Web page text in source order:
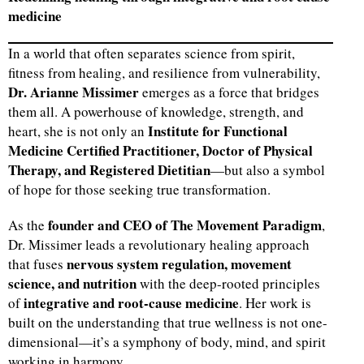
medicine
In a world that often separates science from spirit,
fitness from healing, and resilience from vulnerability,
Dr. Arianne Missimeremerges as a force that bridges
them all. A powerhouse of knowledge, strength, and
heart, she is not only an Institute for Functional
Medicine Certified Practitioner, Doctor of Physical
Therapy, and Registered Dietitian—but also a symbol
of hope for those seeking true transformation.
As the founder and CEO of The Movement Paradigm,
Dr. Missimer leads a revolutionary healing approach
that fuses nervous system regulation, movement
science, and nutritionwith the deep-rooted principles
ofintegrative and root-cause medicine. Her work is
built on the understanding that true wellness is not one-
dimensional—it’s a symphony of body, mind, and spirit